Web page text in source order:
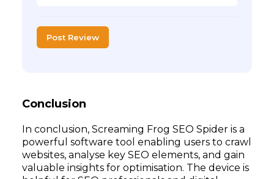
Post Review
Conclusion
In conclusion, Screaming Frog SEO Spider is a
powerful software tool enabling users to crawl
websites, analyse key SEO elements, and gain
valuable insights for optimisation. The device is